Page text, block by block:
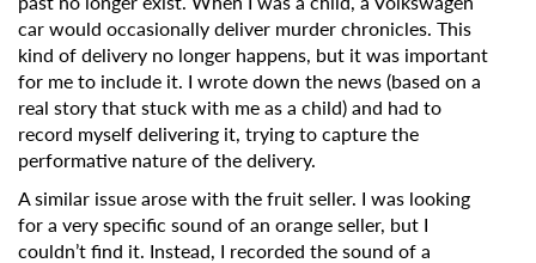
car would occasionally deliver murder chronicles. This
kind of delivery no longer happens, but it was important
for me to include it. I wrote down the news (based on a
real story that stuck with me as a child) and had to
record myself delivering it, trying to capture the
performative nature of the delivery.
A similar issue arose with the fruit seller. I was looking
for a very specific sound of an orange seller, but I
couldn’t find it. Instead, I recorded the sound of a